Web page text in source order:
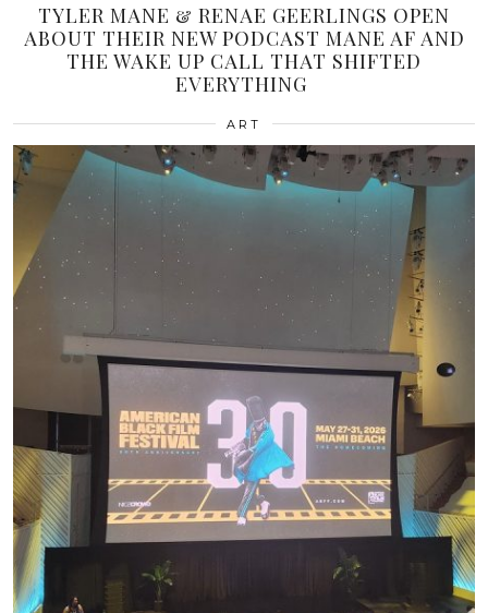
TYLER MANE & RENAE GEERLINGS OPEN
ABOUT THEIR NEW PODCAST MANE AF AND
THE WAKE UP CALL THAT SHIFTED
EVERYTHING
ART